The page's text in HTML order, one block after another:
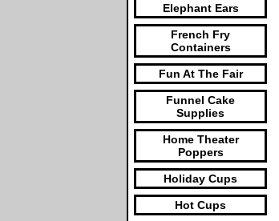
Elephant Ears
French Fry
Containers
Fun At The Fair
Funnel Cake
Supplies
Home Theater
Poppers
Holiday Cups
Hot Cups